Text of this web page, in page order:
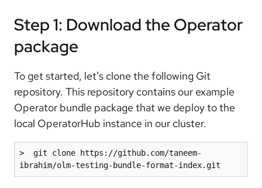
Step 1: Download the Operator
package
To get started, let’s clone the following Git
repository. This repository contains our example
Operator bundle package that we deploy to the
local OperatorHub instance in our cluster.
>  git clone https://github.com/taneem-
ibrahim/olm-testing-bundle-format-index.git